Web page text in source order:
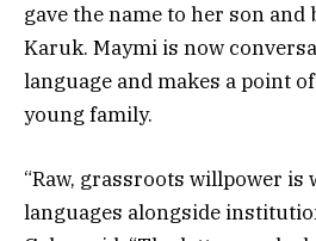
gave the name to her son and
Karuk. Maymi is now
language and makes a point
young family.
“Raw, grassroots willpower is
languages alongside